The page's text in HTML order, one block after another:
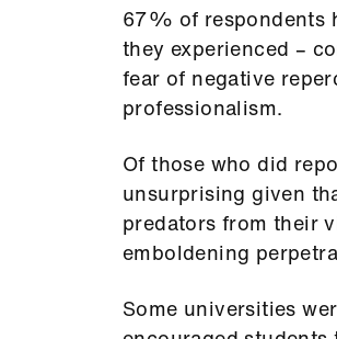
67% of respondents
they experienced –
fear of negative
professionalism.
Of those who did
unsurprising given
predators from their
emboldening
Some universities